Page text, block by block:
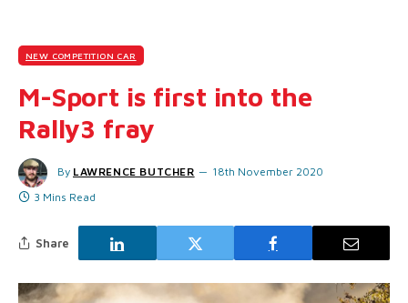
NEW COMPETITION CAR
M-Sport is first into the
Rally3 fray
By LAWRENCE BUTCHER
18th November 2020
3 Mins Read
Share